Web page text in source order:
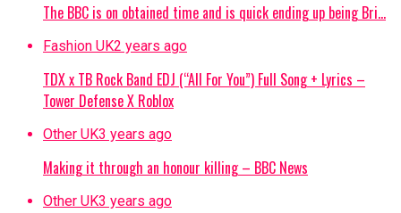
The BBC is on obtained time and is quick ending up being Bri…
Fashion UK2 years ago
TDX x TB Rock Band EDJ (“All For You”) Full Song + Lyrics –
Tower Defense X Roblox
Other UK3 years ago
Making it through an honour killing – BBC News
Other UK3 years ago